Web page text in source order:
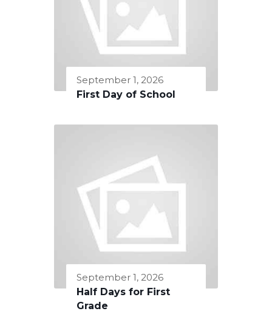
September 1, 2026
First Day of School
September 1, 2026
Half Days for First
Grade